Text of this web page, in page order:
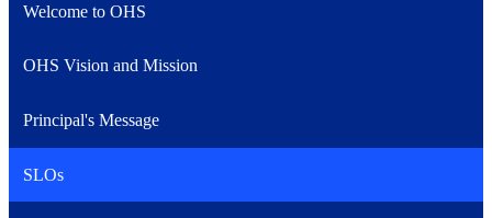
Welcome to OHS
OHS Vision and Mission
Principal's Message
SLOs